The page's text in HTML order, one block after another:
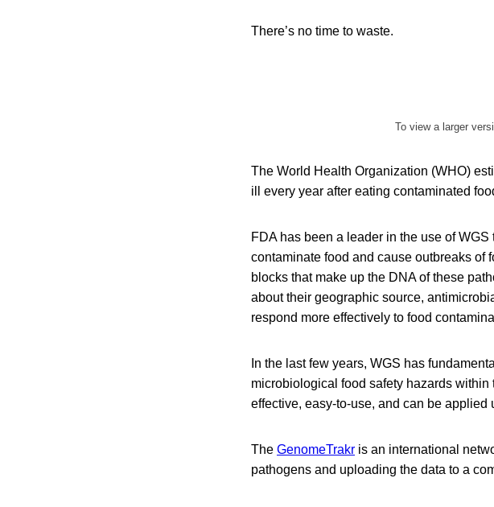
There’s no time to waste.
To view a larger
The World Health Organization (WHO)
ill every year after eating contaminated
FDA has been a leader in the use of
contaminate food and cause outbreaks
blocks that make up the DNA of these
about their geographic source,
respond more effectively to food
In the last few years, WGS has
microbiological food safety hazards
effective, easy-to-use, and can be
The GenomeTrakr is an international
pathogens and uploading the data to a